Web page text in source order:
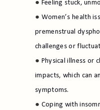
Feeling stuck,
Women’s health
premenstrual
challenges or
Physical illness or
impacts, which can
symptoms.
Coping with